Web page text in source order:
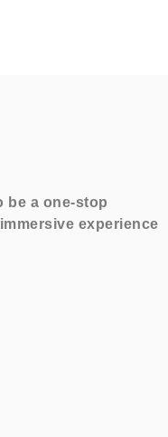
be a one-stop
experience